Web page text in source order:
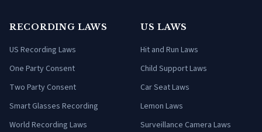
RECORDING LAWS
US Recording Laws
One Party Consent
Two Party Consent
Smart Glasses Recording
World Recording Laws
US LAWS
Hit and Run Laws
Child Support Laws
Car Seat Laws
Lemon Laws
Surveillance Camera Laws